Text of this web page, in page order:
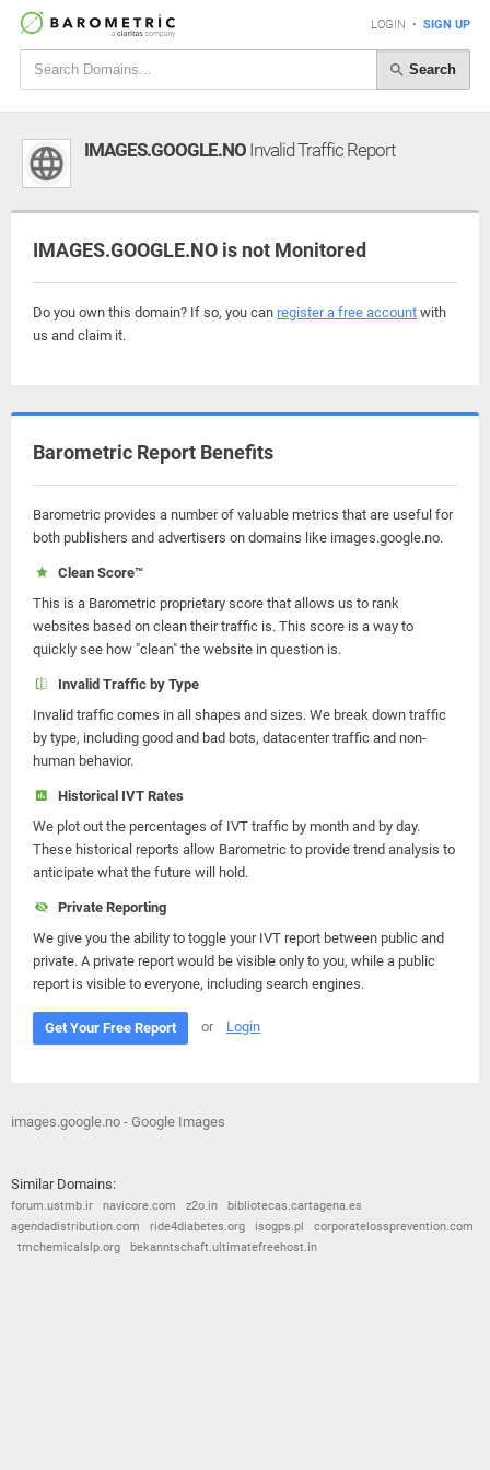
LOGIN • SIGN UP
Search
IMAGES.GOOGLE.NO Invalid Traffic Report
IMAGES.GOOGLE.NO is not Monitored
Do you own this domain? If so, you can register a free account with
us and claim it.
Barometric Report Benefits
Barometric provides a number of valuable metrics that are useful for
both publishers and advertisers on domains like images.google.no.
Clean Score™
This is a Barometric proprietary score that allows us to rank
websites based on clean their traffic is. This score is a way to
quickly see how "clean" the website in question is.
Invalid Traffic by Type
Invalid traffic comes in all shapes and sizes. We break down traffic
by type, including good and bad bots, datacenter traffic and non-
human behavior.
Historical IVT Rates
We plot out the percentages of IVT traffic by month and by day.
These historical reports allow Barometric to provide trend analysis to
anticipate what the future will hold.
Private Reporting
We give you the ability to toggle your IVT report between public and
private. A private report would be visible only to you, while a public
report is visible to everyone, including search engines.
Get Your Free Report or Login
images.google.no - Google Images
Similar Domains:
forum.ustmb.ir navicore.com z2o.in
bibliotecas.cartagena.es
agendadistribution.com
ride4diabetes.org isogps.pl
corporatelossprevention.com
tmchemicalslp.org
bekanntschaft.ultimatefreehost.in